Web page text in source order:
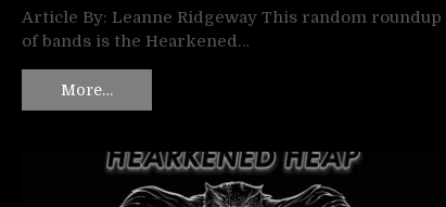
Article By: Leanne Ridgeway This random roundup
of bands is the Hearkened…
More…